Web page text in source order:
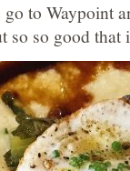
to Waypoint
so so good that